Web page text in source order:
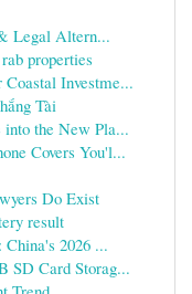
Legal Altern...
properties
Investme...
Tài
into the New Pla...
Covers You'l...
Do Exist
result
2026 ...
SD Card Storag...